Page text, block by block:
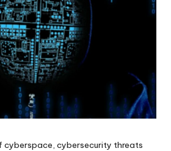
cyberspace, cybersecurity threats